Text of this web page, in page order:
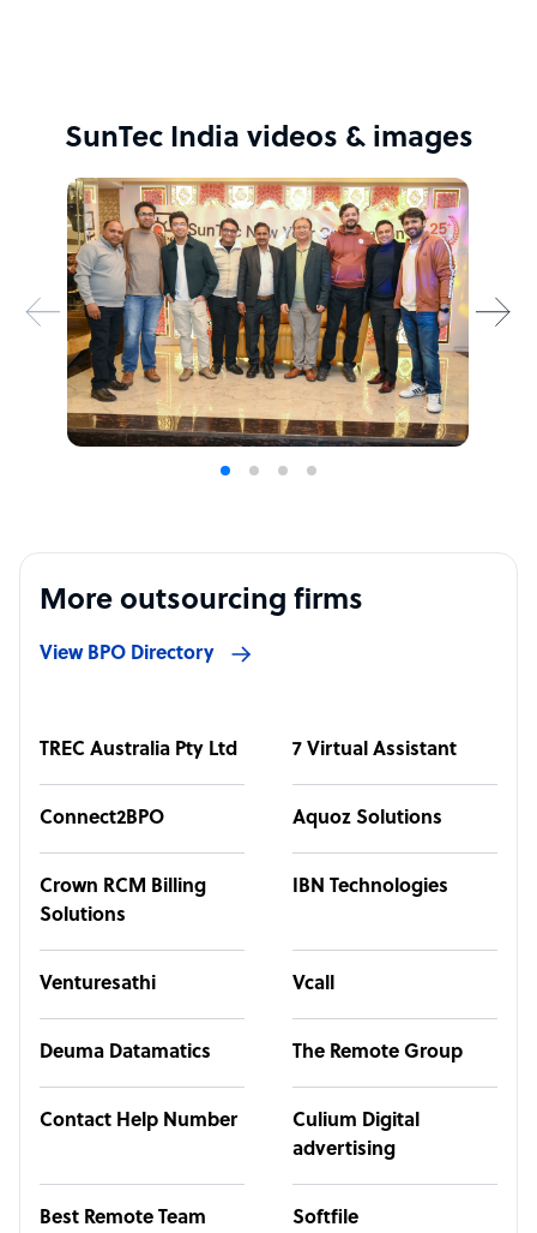
SunTec India videos & images
More outsourcing firms
View BPO Directory
TREC Australia Pty Ltd 7 Virtual Assistant
Connect2BPO Aquoz Solutions
Crown RCM Billing
Solutions
IBN Technologies
Venturesathi Vcall
Deuma Datamatics The Remote Group
Contact Help Number
Culium Digital
advertising
Best Remote Team Softfile